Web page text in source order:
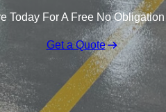
Today For A Free No
Get a Quote